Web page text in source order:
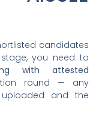
candidates
you need to
with attested
round — any
and the